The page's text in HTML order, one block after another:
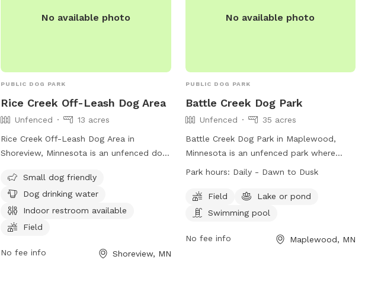
No available photo
PUBLIC DOG PARK
Rice Creek Off-Leash Dog Area
Unfenced
13 acres
Rice Creek Off-Leash Dog Area in
Shoreview, Minnesota is an unfenced dog
up after their dogs. Dogs must be
licensed, vaccinated, and under verbal
control at all times. Aggressive dogs are
not allowed, and children under 12 must
swimming pool, field, and indoor
Small dog friendly
Dog drinking water
Indoor restroom available
Field
No fee info Shoreview, MN
No available photo
PUBLIC DOG PARK
Battle Creek Dog Park
Unfenced
35 acres
Battle Creek Dog Park in Maplewood,
Minnesota is an unfenced park where
dogs must be leashed at all times.
behavior and must clean up after them.
Female dogs in heat and puppies under
Aggressive dogs must be leashed and
Park hours: Daily - Dawn to Dusk
Field
Lake or pond
Swimming pool
No fee info Maplewood, MN